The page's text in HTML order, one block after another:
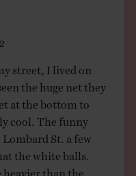
street, I lived on
the huge net they
at the bottom to
cool. The funny
St. a few
the white balls.
than the